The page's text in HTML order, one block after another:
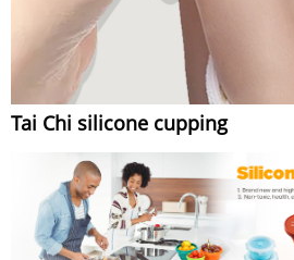
Tai Chi silicone cupping